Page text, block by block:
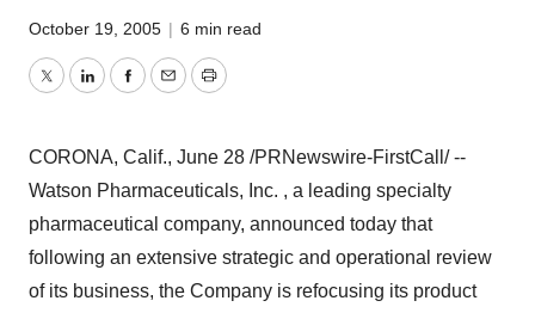
October 19, 2005 | 6 min read
TwitterLinkedInFacebook
EmailPrint
CORONA, Calif., June 28 /PRNewswire-FirstCall/ --
Watson Pharmaceuticals, Inc. , a leading specialty
pharmaceutical company, announced today that
following an extensive strategic and operational review
of its business, the Company is refocusing its product